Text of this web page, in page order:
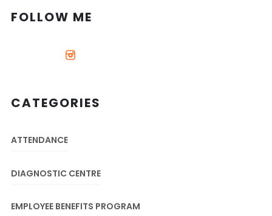
FOLLOW ME
CATEGORIES
ATTENDANCE
DIAGNOSTIC CENTRE
EMPLOYEE BENEFITS PROGRAM